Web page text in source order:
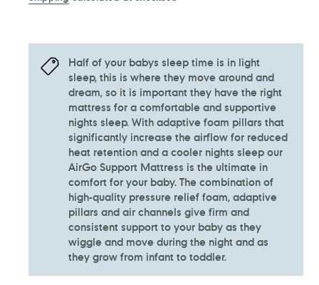
Half of your babys sleep time is in light
sleep, this is where they move around and
dream, so it is important they have the right
mattress for a comfortable and supportive
nights sleep. With adaptive foam pillars that
significantly increase the airflow for reduced
heat retention and a cooler nights sleep our
AirGo Support Mattress is the ultimate in
comfort for your baby. The combination of
high-quality pressure relief foam, adaptive
pillars and air channels give firm and
consistent support to your baby as they
wiggle and move during the night and as
they grow from infant to toddler.